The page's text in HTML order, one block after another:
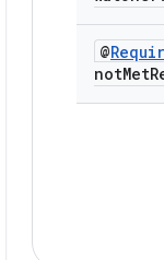
@
notMet